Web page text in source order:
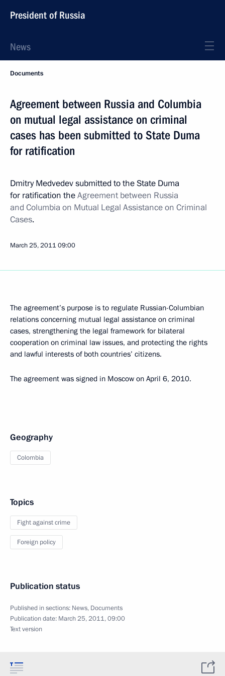
President of Russia
News
Documents
Agreement between Russia and Columbia
on mutual legal assistance on criminal
cases has been submitted to State Duma
for ratification
Dmitry Medvedev submitted to the State Duma
for ratification theAgreement between Russia
and Columbia on Mutual Legal Assistance on Criminal
Cases.
March 25, 201109:00
The agreement’s purpose is to regulate Russian-Columbian
relations concerning mutual legal assistance on criminal
cases, strengthening the legal framework for bilateral
cooperation on criminal law issues, and protecting the rights
and lawful interests of both countries’ citizens.
The agreement was signed in Moscow on April 6, 2010.
Geography
Colombia
Topics
Fight against crime
Foreign policy
Publication status
Published in sections: News, Documents
Publication date: March 25, 2011, 09:00
Text version